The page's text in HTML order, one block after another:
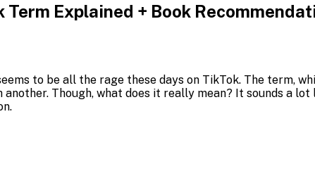
Explained + Book
to be all the rage these days on TikTok. The term,
Though, what does it really mean? It sounds a lot